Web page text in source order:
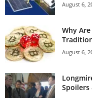
August 6,
Why
August 6,
Spoilers